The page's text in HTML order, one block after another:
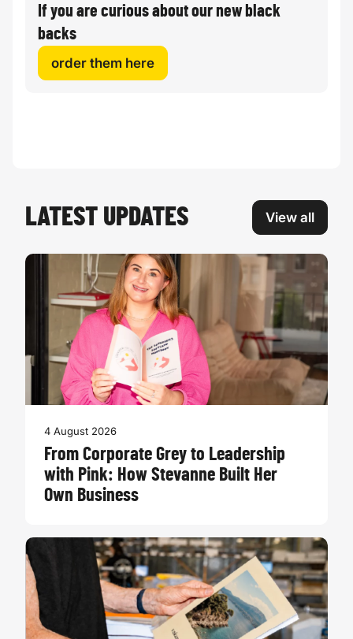
If you are curious about our new black
backs
order them here
LATEST UPDATES View all
4 August 2026
From Corporate Grey to Leadership
with Pink: How Stevanne Built Her
Own Business